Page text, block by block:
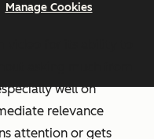
well on
relevance
attention or gets
Manage Cookies